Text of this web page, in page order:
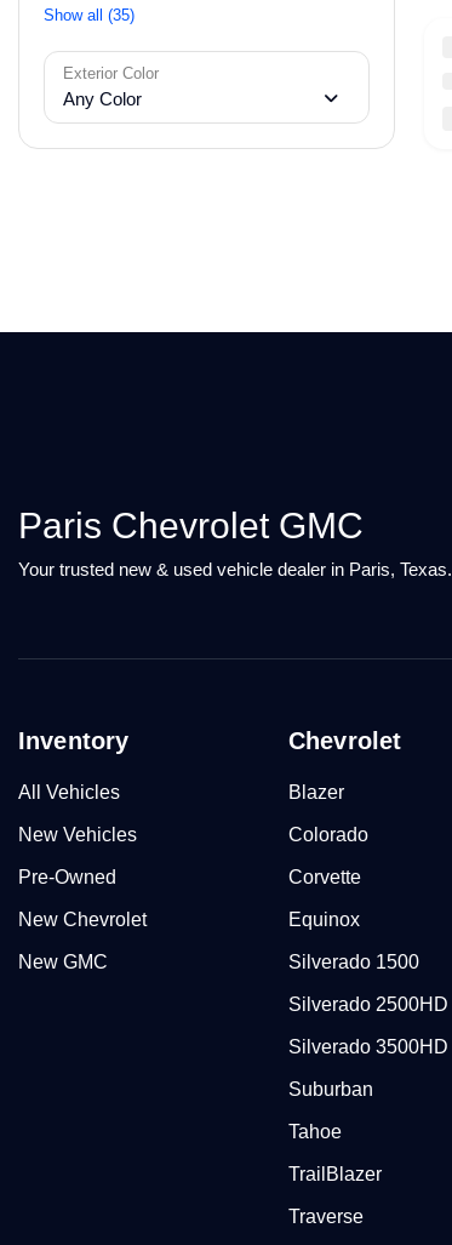
Show all (35)
Exterior Color
Any Color
Paris Chevrolet GMC
Your trusted new & used vehicle dealer in Paris, Texas.
Inventory
All Vehicles
New Vehicles
Pre-Owned
New Chevrolet
New GMC
Chevrolet
Blazer
Colorado
Corvette
Equinox
Silverado 1500
Silverado 2500HD
Silverado 3500HD
Suburban
Tahoe
TrailBlazer
Traverse